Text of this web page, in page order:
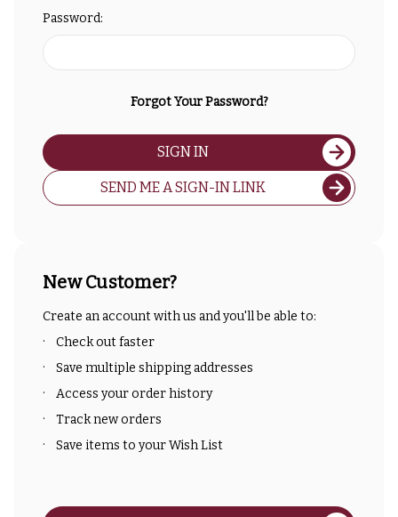
Password:
Forgot Your Password?
SIGN IN
SEND ME A SIGN-IN LINK
New Customer?
Create an account with us and you'll be able to:
Check out faster
Save multiple shipping addresses
Access your order history
Track new orders
Save items to your Wish List